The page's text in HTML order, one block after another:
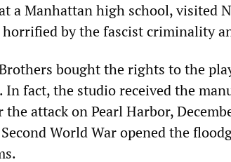
a Manhattan high school, visited
horrified by the fascist criminality
bought the rights to the
In fact, the studio received the
the attack on Pearl Harbor,
World War opened the